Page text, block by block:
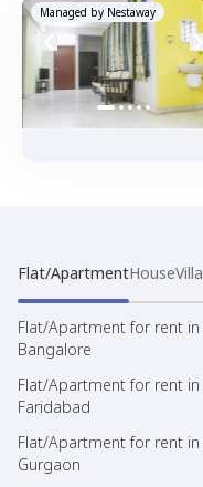
Managed by Nestaway
Flat/ApartmentHouseVilla
Flat/Apartment for rent in
Bangalore
Flat/Apartment for rent in
Faridabad
Flat/Apartment for rent in
Gurgaon